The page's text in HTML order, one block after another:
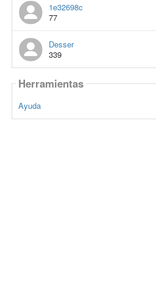
1e32698c
77
Desser
339
Herramientas
Ayuda